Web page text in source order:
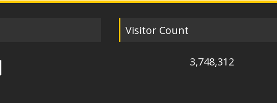
Visitor Count
3,748,312